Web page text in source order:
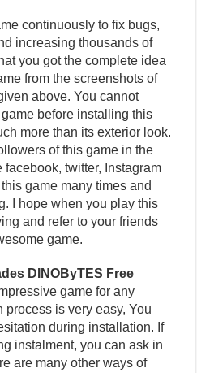
continuously to fix bugs,
increasing thousands of
you got the complete idea
from the screenshots of
above. You cannot
before installing this
more than its exterior look.
of this game in the
twitter, Instagram
game many times and
I hope when you play this
and refer to your friends
game.
DINOByTES Free
game for any
process is very easy, You
during installation. If
instalment, you can ask in
are many other ways of